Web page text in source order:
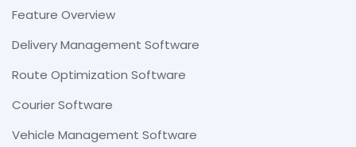
Feature Overview
Delivery Management Software
Route Optimization Software
Courier Software
Vehicle Management Software